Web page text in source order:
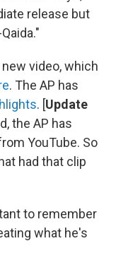
release but
video, which
. The AP has
. [Update
the AP has
YouTube. So
had that clip
to remember
what he's